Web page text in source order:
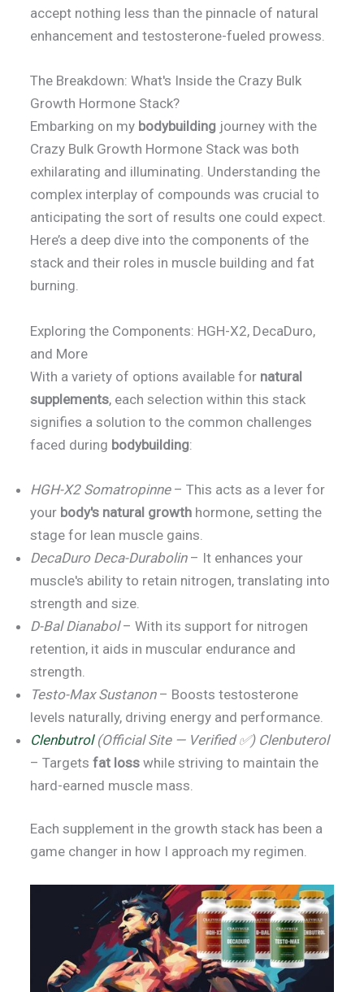
accept nothing less than the pinnacle of natural
enhancement and testosterone-fueled prowess.
The Breakdown: What's Inside the Crazy Bulk
Growth Hormone Stack?
Embarking on my bodybuilding journey with the
Crazy Bulk Growth Hormone Stack was both
exhilarating and illuminating. Understanding the
complex interplay of compounds was crucial to
anticipating the sort of results one could expect.
Here’s a deep dive into the components of the
stack and their roles in muscle building and fat
burning.
Exploring the Components: HGH-X2, DecaDuro,
and More
With a variety of options available for natural
supplements, each selection within this stack
signifies a solution to the common challenges
faced during bodybuilding:
HGH-X2 Somatropinne– This acts as a lever for
your body's natural growth hormone, setting the
stage for lean muscle gains.
DecaDuro Deca-Durabolin– It enhances your
muscle's ability to retain nitrogen, translating into
strength and size.
D-Bal Dianabol– With its support for nitrogen
retention, it aids in muscular endurance and
strength.
Testo-Max Sustanon– Boosts testosterone
levels naturally, driving energy and performance.
Clenbutrol(Official Site — Verified ✅) Clenbuterol
– Targets fat loss while striving to maintain the
hard-earned muscle mass.
Each supplement in the growth stack has been a
game changer in how I approach my regimen.